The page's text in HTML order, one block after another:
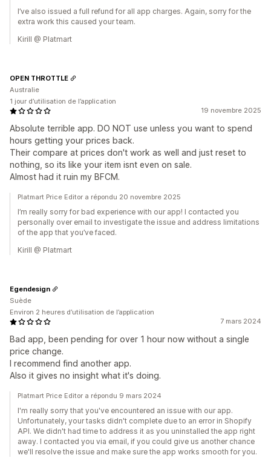
I’ve also issued a full refund for all app charges. Again, sorry for the
extra work this caused your team.
Kirill @ Platmart
19 novembre 2025
Absolute terrible app. DO NOT use unless you want to spend
hours getting your prices back.
Their compare at prices don't work as well and just reset to
nothing, so its like your item isnt even on sale.
Almost had it ruin my BFCM.
OPEN THROTTLE
Australie
1 jour d’utilisation de l’application
Platmart Price Editor a répondu 20 novembre 2025
I’m really sorry for bad experience with our app! I contacted you
personally over email to investigate the issue and address limitations
of the app that you’ve faced.
Kirill @ Platmart
7 mars 2024
Bad app, been pending for over 1 hour now without a single
price change.
I recommend find another app.
Also it gives no insight what it's doing.
Egendesign
Suède
Environ 2 heures d’utilisation de l’application
Platmart Price Editor a répondu 9 mars 2024
I'm really sorry that you've encountered an issue with our app.
Unfortunately, your tasks didn't complete due to an error in Shopify
API. We didn't had time to address it as you uninstalled the app right
away. I contacted you via email, if you could give us another chance
we'll resolve the issue and make sure the app works smooth for you.